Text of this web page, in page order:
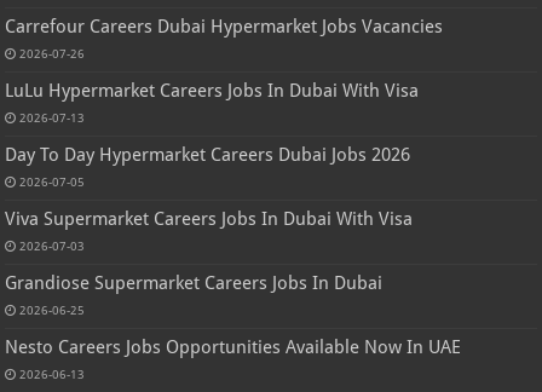
Carrefour Careers Dubai Hypermarket Jobs Vacancies
2026-07-26
LuLu Hypermarket Careers Jobs In Dubai With Visa
2026-07-13
Day To Day Hypermarket Careers Dubai Jobs 2026
2026-07-05
Viva Supermarket Careers Jobs In Dubai With Visa
2026-07-03
Grandiose Supermarket Careers Jobs In Dubai
2026-06-25
Nesto Careers Jobs Opportunities Available Now In UAE
2026-06-13